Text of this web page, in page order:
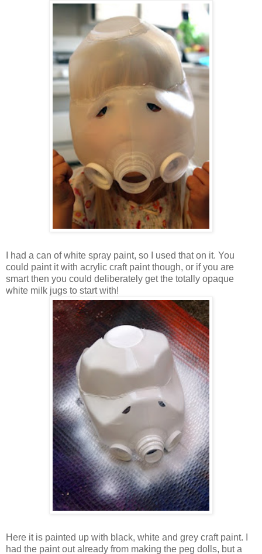
I had a can of white spray paint, so I used that on it. You
could paint it with acrylic craft paint though, or if you are
smart then you could deliberately get the totally opaque
white milk jugs to start with!
Here it is painted up with black, white and grey craft paint. I
had the paint out already from making the peg dolls, but a